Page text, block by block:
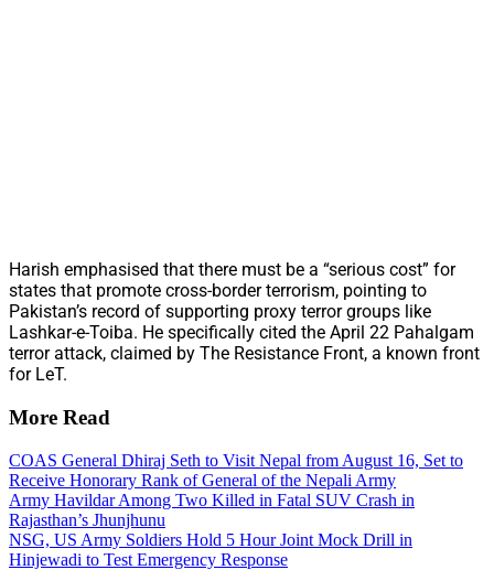
Harish emphasised that there must be a “serious cost” for
states that promote cross-border terrorism, pointing to
Pakistan’s record of supporting proxy terror groups like
Lashkar-e-Toiba. He specifically cited the April 22 Pahalgam
terror attack, claimed by The Resistance Front, a known front
for LeT.
More Read
COAS General Dhiraj Seth to Visit Nepal from August 16, Set to
Receive Honorary Rank of General of the Nepali Army
Army Havildar Among Two Killed in Fatal SUV Crash in
Rajasthan’s Jhunjhunu
NSG, US Army Soldiers Hold 5 Hour Joint Mock Drill in
Hinjewadi to Test Emergency Response